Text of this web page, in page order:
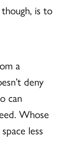
is to
a
deny
can
Whose
less